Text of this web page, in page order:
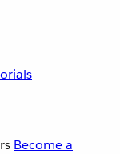
Become a